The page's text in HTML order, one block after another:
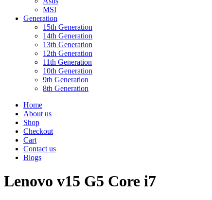
MSI
Generation
15th Generation
14th Generation
13th Generation
12th Generation
11th Generation
10th Generation
9th Generation
8th Generation
Home
About us
Shop
Checkout
Cart
Contact us
Blogs
Lenovo v15 G5 Core i7